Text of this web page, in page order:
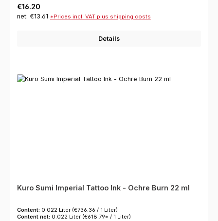
Regular price:
€16.20
net: €13.61 *Prices incl. VAT plus shipping costs
Details
Kuro Sumi Imperial Tattoo Ink - Ochre Burn 22 ml
Content: 0.022 Liter (€736.36 / 1 Liter)
Content net: 0.022 Liter (€618.79* / 1 Liter)